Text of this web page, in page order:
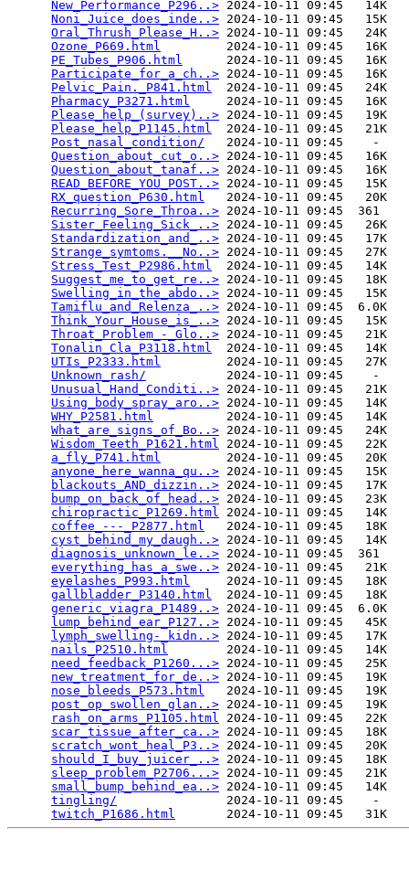
New_Performance_P296..> 2024-10-11 09:45   14K
Noni_Juice_does_inde..> 2024-10-11 09:45   15K
Oral_Thrush_Please_H..> 2024-10-11 09:45   24K
Ozone_P669.html
         2024-10-11 09:45   16K
PE_Tubes_P906.html
      2024-10-11 09:45   16K
Participate_for_a_ch..> 2024-10-11 09:45   16K
Pelvic_Pain._P841.html
  2024-10-11 09:45   24K
Pharmacy_P3271.html
     2024-10-11 09:45   16K
Please_help_(survey)..> 2024-10-11 09:45   19K
Please_help_P1145.html
  2024-10-11 09:45   21K
Post_nasal_condition/
   2024-10-11 09:45    -
Question_about_cut_o..> 2024-10-11 09:45   16K
Question_about_tanaf..> 2024-10-11 09:45   16K
READ_BEFORE_YOU_POST..> 2024-10-11 09:45   15K
RX_question_P630.html
   2024-10-11 09:45   20K
Recurring_Sore_Throa..> 2024-10-11 09:45  361
Sister_Feeling_Sick_..> 2024-10-11 09:45   26K
Standardization_and_..> 2024-10-11 09:45   17K
Strange_symtoms.__No..> 2024-10-11 09:45   27K
Stress_Test_P2986.html
  2024-10-11 09:45   14K
Suggest_me_to_get_re..> 2024-10-11 09:45   18K
Swelling_in_the_abdo..> 2024-10-11 09:45   15K
Tamiflu_and_Relenza_..> 2024-10-11 09:45  6.0K
Think_Your_House_is_..> 2024-10-11 09:45   15K
Throat_Problem_-_Glo..> 2024-10-11 09:45   21K
Tonalin_Cla_P3118.html
  2024-10-11 09:45   14K
UTIs_P2333.html
         2024-10-11 09:45   27K
Unknown_rash/
           2024-10-11 09:45    -
Unusual_Hand_Conditi..> 2024-10-11 09:45   21K
Using_body_spray_aro..> 2024-10-11 09:45   14K
WHY_P2581.html
          2024-10-11 09:45   14K
What_are_signs_of_Bo..> 2024-10-11 09:45   24K
Wisdom_Teeth_P1621.html 2024-10-11 09:45   22K
a_fly_P741.html
         2024-10-11 09:45   20K
anyone_here_wanna_qu..> 2024-10-11 09:45   15K
blackouts_AND_dizzin..> 2024-10-11 09:45   17K
bump_on_back_of_head..> 2024-10-11 09:45   23K
chiropractic_P1269.html 2024-10-11 09:45   14K
coffee_---_P2877.html
   2024-10-11 09:45   18K
cyst_behind_my_daugh..> 2024-10-11 09:45   14K
diagnosis_unknown_le..> 2024-10-11 09:45  361
everything_has_a_swe..> 2024-10-11 09:45   21K
eyelashes_P993.html
     2024-10-11 09:45   18K
gallbladder_P3140.html
  2024-10-11 09:45   18K
generic_viagra_P1489..> 2024-10-11 09:45  6.0K
lump_behind_ear_P127..> 2024-10-11 09:45   45K
lymph_swelling-_kidn..> 2024-10-11 09:45   17K
nails_P2510.html
        2024-10-11 09:45   14K
need_feedback_P1260...> 2024-10-11 09:45   25K
new_treatment_for_de..> 2024-10-11 09:45   19K
nose_bleeds_P573.html
   2024-10-11 09:45   19K
post_op_swollen_glan..> 2024-10-11 09:45   19K
rash_on_arms_P1105.html 2024-10-11 09:45   22K
scar_tissue_after_ca..> 2024-10-11 09:45   18K
scratch_wont_heal_P3..> 2024-10-11 09:45   20K
should_I_buy_juicer_..> 2024-10-11 09:45   18K
sleep_problem_P2706...> 2024-10-11 09:45   21K
small_bump_behind_ea..> 2024-10-11 09:45   14K
tingling/
               2024-10-11 09:45    -
twitch_P1686.html